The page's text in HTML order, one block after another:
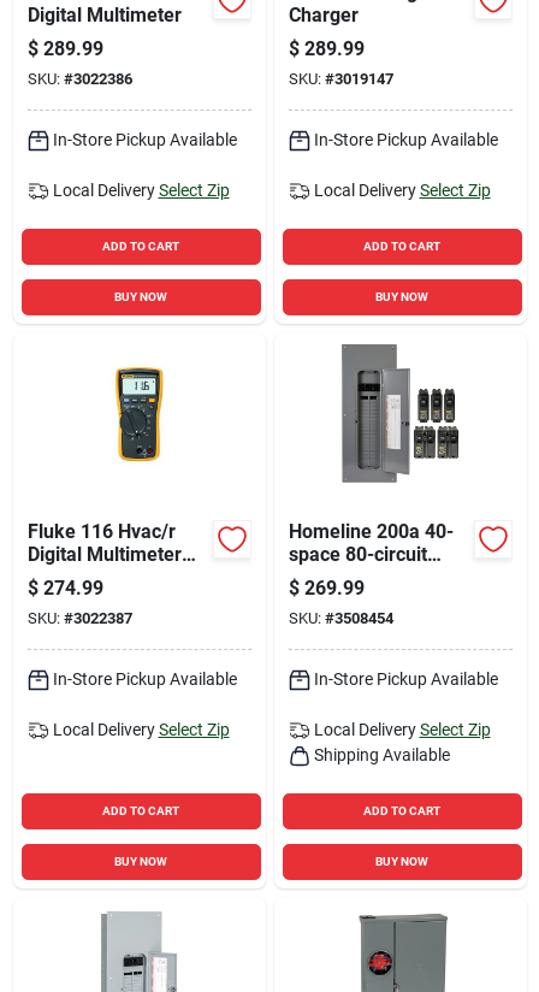
Digital Multimeter
$ 289.99
SKU: #3022386
In-Store Pickup Available
Local Delivery Select Zip
ADD TO CART
BUY NOW
Charger
$ 289.99
SKU: #3019147
In-Store Pickup Available
Local Delivery Select Zip
ADD TO CART
BUY NOW
Fluke 116 Hvac/r
Digital Multimeter
600v With
Temperature And
Microamps
$ 274.99
SKU: #3022387
In-Store Pickup Available
Local Delivery Select Zip
ADD TO CART
BUY NOW
Homeline 200a 40-
space 80-circuit
Indoor Load Center
Value Pack
$ 269.99
SKU: #3508454
In-Store Pickup Available
Local Delivery Select Zip
Shipping Available
ADD TO CART
BUY NOW